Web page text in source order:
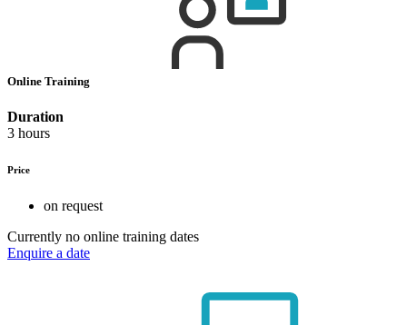
Online Training
Duration
3 hours
Price
on request
Currently no online training dates
Enquire a date